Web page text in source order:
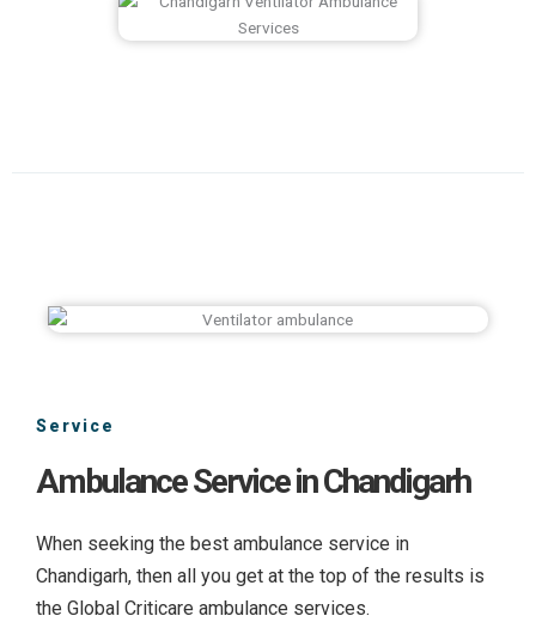
Service
Ambulance Service in Chandigarh
When seeking the best ambulance service in
Chandigarh, then all you get at the top of the results is
the Global Criticare ambulance services.